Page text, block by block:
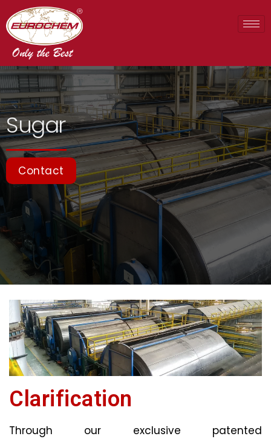
Sugar
Contact
Clarification
Through our exclusive patented